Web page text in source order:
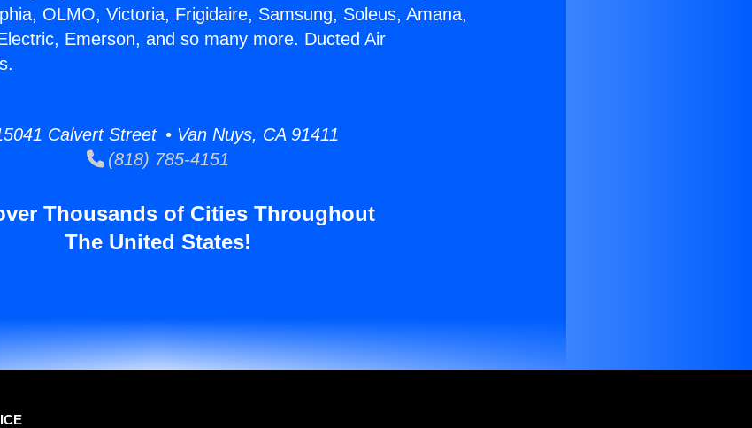
OLMO, Victoria, Frigidaire, Samsung, Soleus, Amana,
Emerson, and so many more. Ducted Air
Calvert Street • Van Nuys, CA 91411
(818) 785-4151
Thousands of Cities Throughout
The United States!